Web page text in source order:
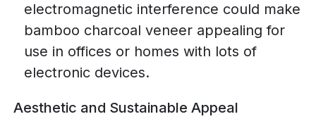
electromagnetic interference could make
bamboo charcoal veneer appealing for
use in offices or homes with lots of
electronic devices.
Aesthetic and Sustainable Appeal